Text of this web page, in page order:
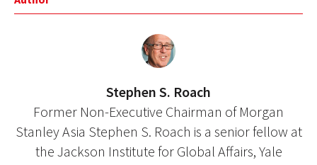
Stephen S. Roach
Former Non-Executive Chairman of Morgan
Stanley Asia Stephen S. Roach is a senior fellow at
the Jackson Institute for Global Affairs, Yale